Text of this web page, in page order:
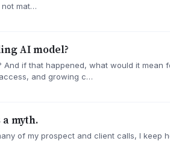
not mat…
AI model?
if that happened, what would it mean
and growing c…
myth.
of my prospect and client calls, I